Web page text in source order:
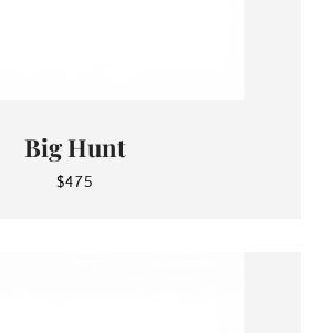
Big Hunt
$475